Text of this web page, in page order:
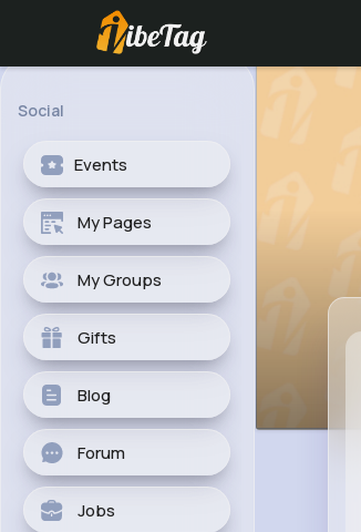
Social
Events
My Pages
My Groups
Gifts
Blog
Forum
Jobs